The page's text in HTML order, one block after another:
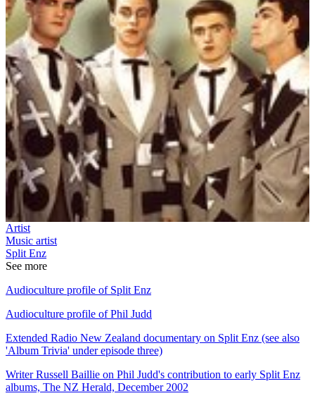
Artist
Music artist
Split Enz
See more
Audioculture profile of Split Enz
Audioculture profile of Phil Judd
Extended Radio New Zealand documentary on Split Enz (see also
'Album Trivia' under episode three)
Writer Russell Baillie on Phil Judd's contribution to early Split Enz
albums, The NZ Herald, December 2002